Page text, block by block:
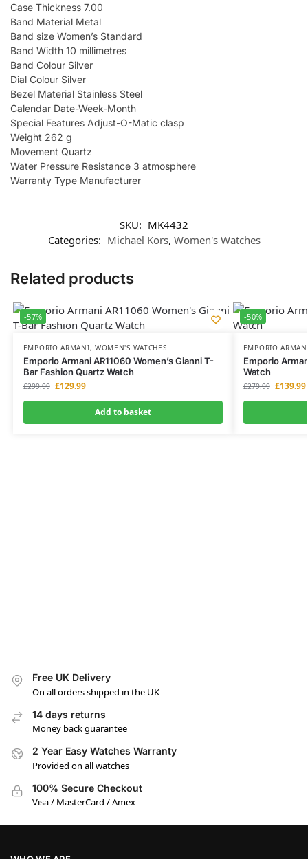
Case Thickness 7.00
Band Material Metal
Band size Women’s Standard
Band Width 10 millimetres
Band Colour Silver
Dial Colour Silver
Bezel Material Stainless Steel
Calendar Date-Week-Month
Special Features Adjust-O-Matic clasp
Weight 262 g
Movement Quartz
Water Pressure Resistance 3 atmosphere
Warranty Type Manufacturer
SKU: MK4432
Categories: Michael Kors, Women's Watches
Related products
-57%
EMPORIO ARMANI, WOMEN'S WATCHES
Emporio Armani AR11060 Women’s Gianni T-
Bar Fashion Quartz Watch
£299.99 £129.99
Add to basket
-50%
EMPORIO
Emporio
Watch
£279.99 £139.99
Free UK Delivery
On all orders shipped in the UK
14 days returns
Money back guarantee
2 Year Easy Watches Warranty
Provided on all watches
100% Secure Checkout
Visa / MasterCard / Amex